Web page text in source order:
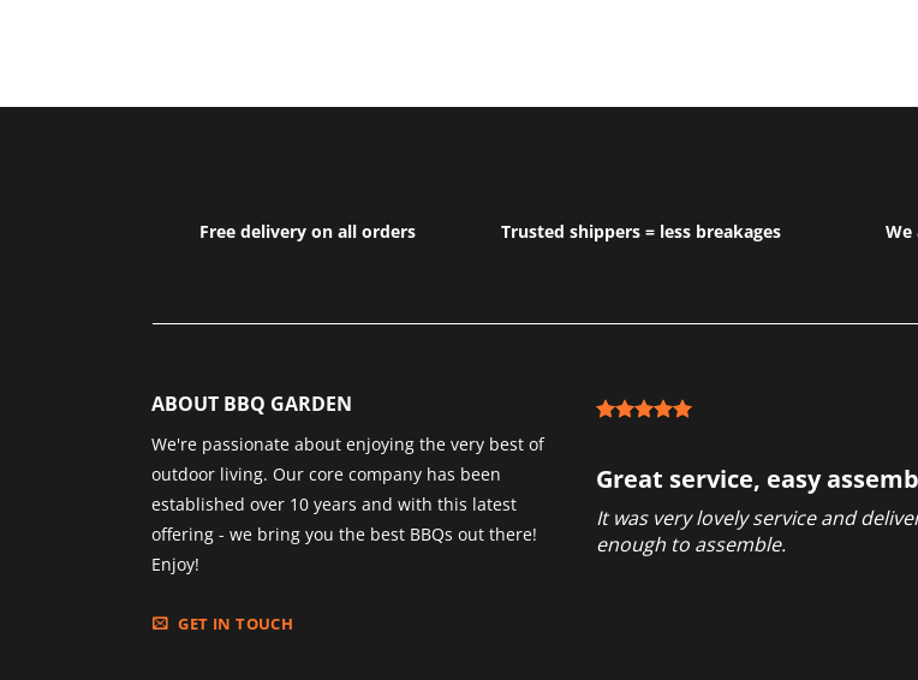
Free delivery on all orders Trusted shippers = less breakages We
ABOUT BBQ GARDEN
We're passionate about enjoying the very best of
outdoor living. Our core company has been
established over 10 years and with this latest
offering - we bring you the best BBQs out there!
Enjoy!
GET IN TOUCH
Great service, easy
It was very lovely service and
enough to assemble.